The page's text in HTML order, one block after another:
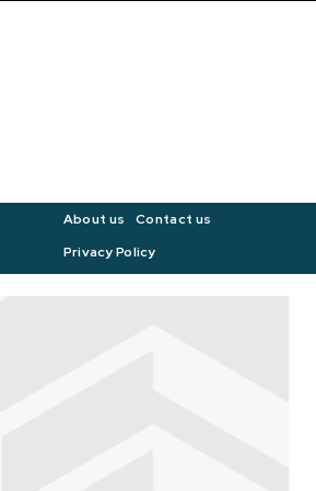
About us
Contact us
Privacy Policy